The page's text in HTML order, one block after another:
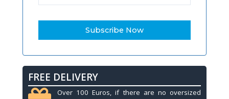
FREE DELIVERY
Over 100 Euros, if there are no oversized